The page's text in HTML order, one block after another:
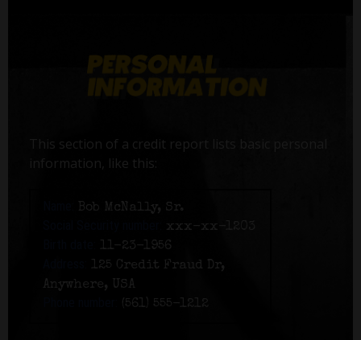
This section of a credit report lists basic personal
information, like this:
Bob McNally, Sr.
xxx-xx-1203
11-23-1956
125 Credit Fraud Dr,
Anywhere, USA
(561) 555-1212